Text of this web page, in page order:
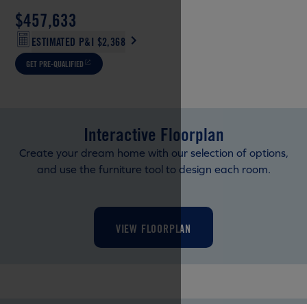
$457,633
ESTIMATED P&I $2,368
GET PRE-QUALIFIED
Interactive Floorplan
Create your dream home with our selection of options,
and use the furniture tool to design each room.
VIEW FLOORPLAN